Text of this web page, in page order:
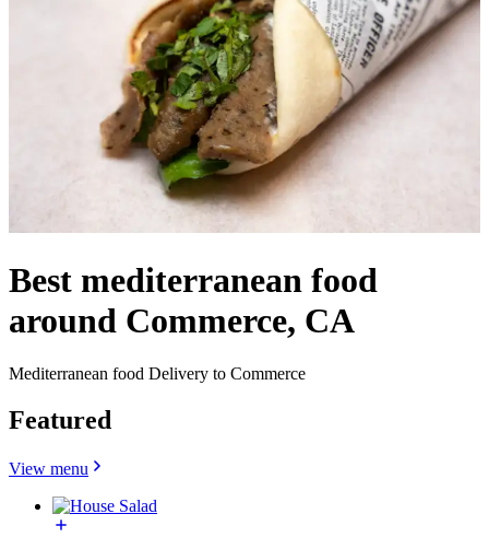
Best mediterranean food
around Commerce, CA
Mediterranean food Delivery to Commerce
Featured
View menu